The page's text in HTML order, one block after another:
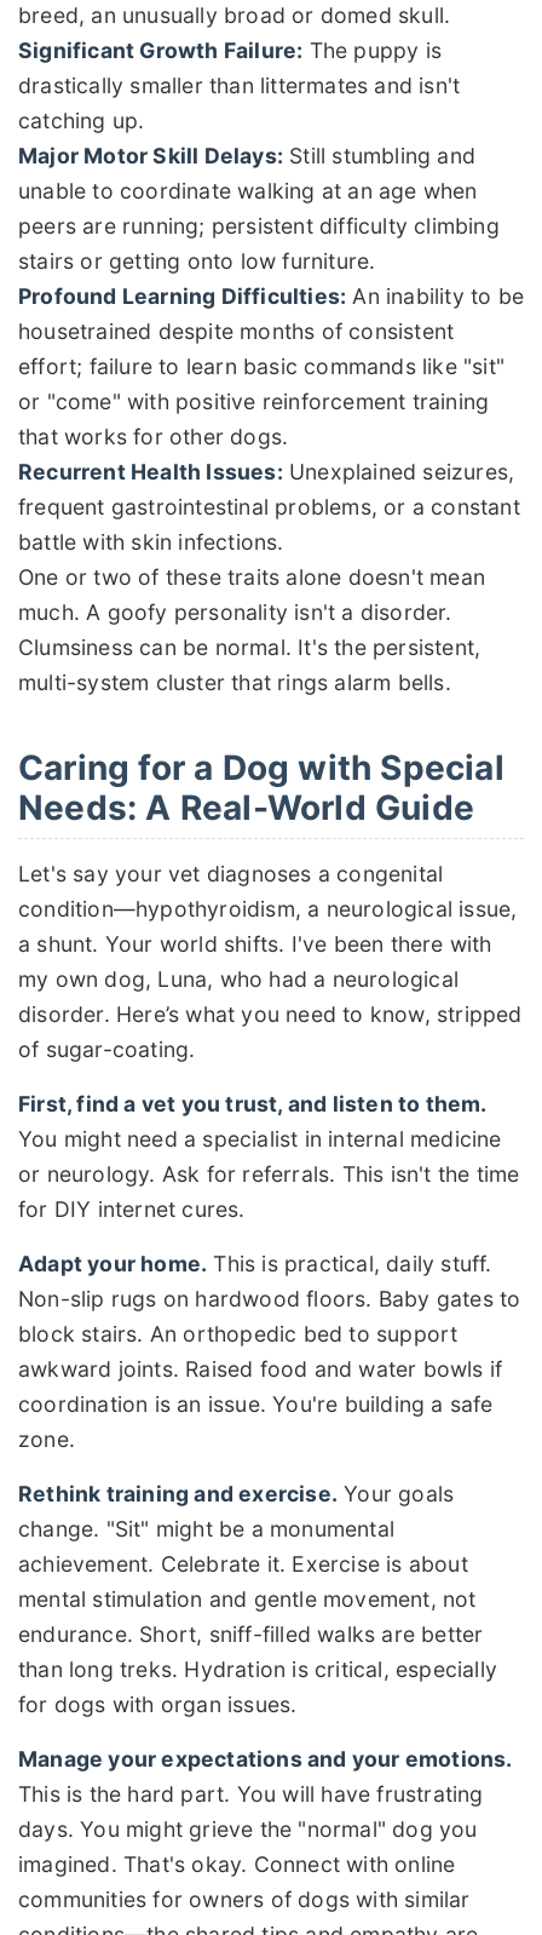
breed, an unusually broad or domed skull.
Significant Growth Failure: The puppy is
drastically smaller than littermates and isn't
catching up.
Major Motor Skill Delays: Still stumbling and
unable to coordinate walking at an age when
peers are running; persistent difficulty climbing
stairs or getting onto low furniture.
Profound Learning Difficulties: An inability to be
housetrained despite months of consistent
effort; failure to learn basic commands like "sit"
or "come" with positive reinforcement training
that works for other dogs.
Recurrent Health Issues: Unexplained seizures,
frequent gastrointestinal problems, or a constant
battle with skin infections.
One or two of these traits alone doesn't mean
much. A goofy personality isn't a disorder.
Clumsiness can be normal. It's the persistent,
multi-system cluster that rings alarm bells.
Caring for a Dog with Special
Needs: A Real-World Guide
Let's say your vet diagnoses a congenital
condition—hypothyroidism, a neurological issue,
a shunt. Your world shifts. I've been there with
my own dog, Luna, who had a neurological
disorder. Here’s what you need to know, stripped
of sugar-coating.
First, find a vet you trust, and listen to them.
You might need a specialist in internal medicine
or neurology. Ask for referrals. This isn't the time
for DIY internet cures.
Adapt your home. This is practical, daily stuff.
Non-slip rugs on hardwood floors. Baby gates to
block stairs. An orthopedic bed to support
awkward joints. Raised food and water bowls if
coordination is an issue. You're building a safe
zone.
Rethink training and exercise. Your goals
change. "Sit" might be a monumental
achievement. Celebrate it. Exercise is about
mental stimulation and gentle movement, not
endurance. Short, sniff-filled walks are better
than long treks. Hydration is critical, especially
for dogs with organ issues.
Manage your expectations and your emotions.
This is the hard part. You will have frustrating
days. You might grieve the "normal" dog you
imagined. That's okay. Connect with online
communities for owners of dogs with similar